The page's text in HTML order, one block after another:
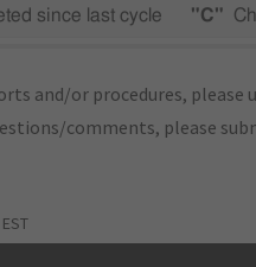
since last cycle "C"
and/or procedures, please
comments, please